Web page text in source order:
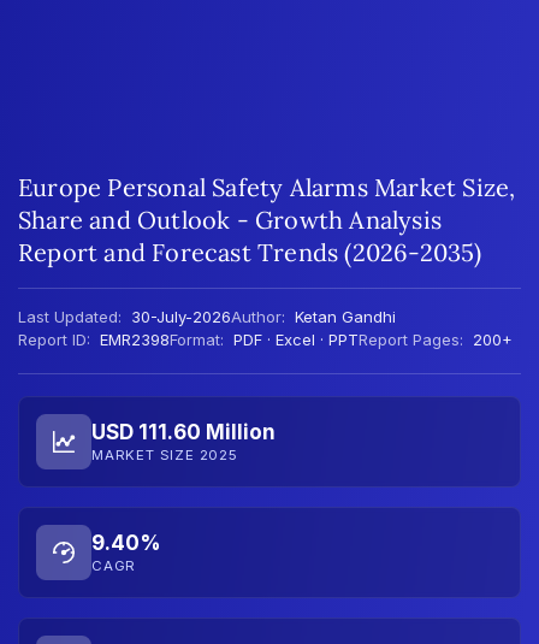
Europe Personal Safety Alarms Market Size,
Share and Outlook - Growth Analysis
Report and Forecast Trends (2026-2035)
Last Updated: 30-July-2026Author: Ketan Gandhi
Report ID: EMR2398Format: PDF · Excel · PPTReport Pages: 200+
USD 111.60 Million
MARKET SIZE 2025
9.40%
CAGR